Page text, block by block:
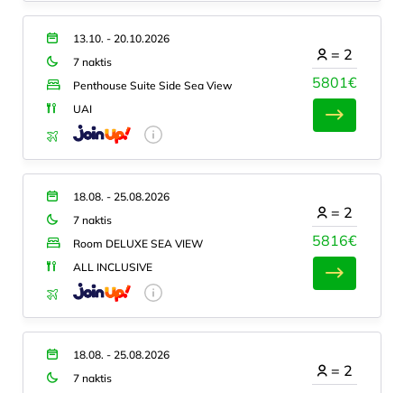
13.10. - 20.10.2026
7 naktis
Penthouse Suite Side Sea View
UAI
5801€
= 2
18.08. - 25.08.2026
7 naktis
Room DELUXE SEA VIEW
ALL INCLUSIVE
5816€
= 2
18.08. - 25.08.2026
7 naktis
= 2